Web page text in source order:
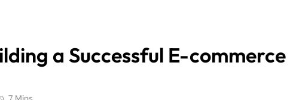
a Successful E-commerce